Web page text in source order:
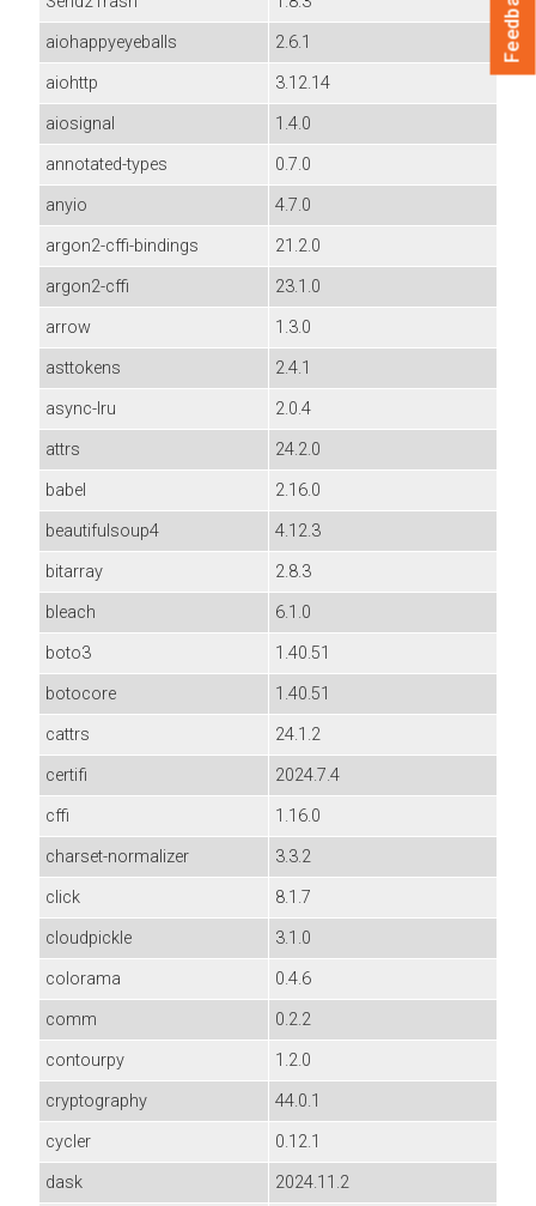
aiohappyeyeballs
2.6.1
aiohttp
3.12.14
aiosignal
1.4.0
annotated-types
0.7.0
anyio
4.7.0
argon2-cffi-bindings
21.2.0
argon2-cffi
23.1.0
arrow
1.3.0
asttokens
2.4.1
async-lru
2.0.4
attrs
24.2.0
babel
2.16.0
beautifulsoup4
4.12.3
bitarray
2.8.3
bleach
6.1.0
boto3
1.40.51
botocore
1.40.51
cattrs
24.1.2
certifi
2024.7.4
cffi
1.16.0
charset-normalizer
3.3.2
click
8.1.7
cloudpickle
3.1.0
colorama
0.4.6
comm
0.2.2
contourpy
1.2.0
cryptography
44.0.1
cycler
0.12.1
dask
2024.11.2
Feedback